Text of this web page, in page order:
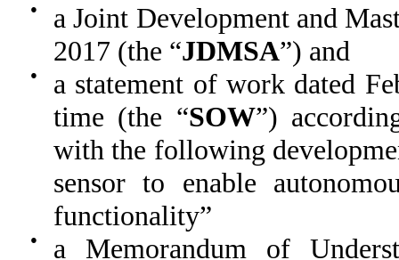
●
a Joint Development and
2017 (the “JDMSA”) and
●
a statement of work dated
time (the “SOW”)
with the following
sensor to enable
functionality”
●
a Memorandum of